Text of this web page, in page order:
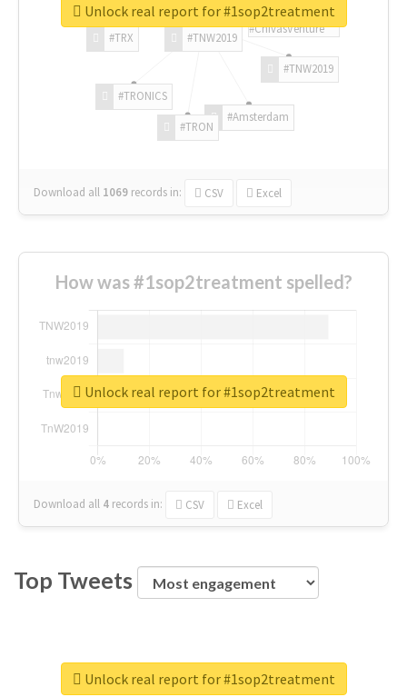
#TNW2019
#TNW2019
#Amsterdam
#TRON
#TRONICS
#TRX
#ChivasVenture
Download all 1069 records in: CSV Excel
Unlock real report for #1sop2treatment
How was #1sop2treatment spelled?
Download all 4 records in: CSV Excel
Unlock real report for #1sop2treatment
Top Tweets
Unlock real report for #1sop2treatment